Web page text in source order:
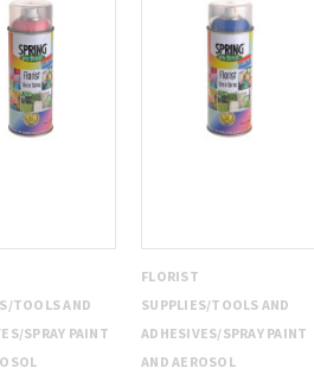
TOOLS AND
SPRAY PAINT
FLORIST
SUPPLIES/TOOLS AND
ADHESIVES/SPRAY PAINT
AND AEROSOL